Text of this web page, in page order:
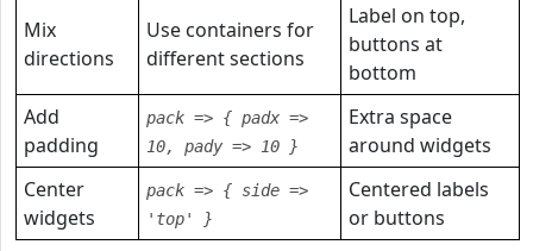
Mix
directions
Use containers for
different sections
Label on top,
buttons at
bottom
Add
padding
pack => { padx =>
10, pady => 10 }
Extra space
around widgets
Center
widgets
pack => { side =>
'top' }
Centered labels
or buttons